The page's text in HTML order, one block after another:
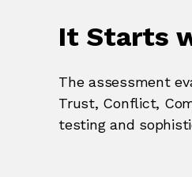
It Starts
The assessment
Trust, Conflict,
testing and